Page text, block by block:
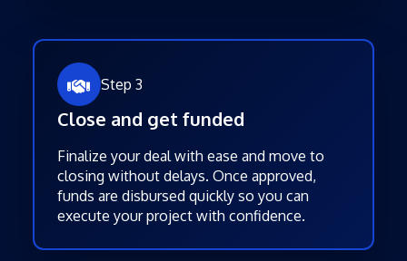
Step 3
Close and get funded
Finalize your deal with ease and move to
closing without delays. Once approved,
funds are disbursed quickly so you can
execute your project with confidence.